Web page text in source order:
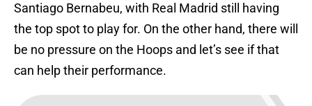
Santiago Bernabeu, with Real Madrid still having
the top spot to play for. On the other hand, there will
be no pressure on the Hoops and let’s see if that
can help their performance.